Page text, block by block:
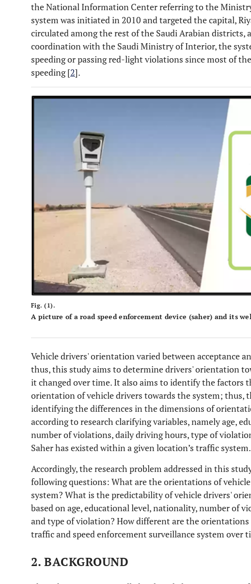
the National Information Center referring to the
system was initiated in 2010 and targeted the capital,
circulated among the rest of the Saudi Arabian districts,
coordination with the Saudi Ministry of Interior, the
speeding or passing red-light violations since most of
speeding [2].
Fig. (1).
A picture of a road speed enforcement device (saher) and its
Vehicle drivers' orientation varied between acceptance
thus, this study aims to determine drivers' orientation
it changed over time. It also aims to identify the factors
orientation of vehicle drivers towards the system; thus,
identifying the differences in the dimensions of
according to research clarifying variables, namely age,
number of violations, daily driving hours, type of
Saher has existed within a given location’s traffic system.
Accordingly, the research problem addressed in this
following questions: What are the orientations of
system? What is the predictability of vehicle drivers'
based on age, educational level, nationality, number of
and type of violation? How different are the
traffic and speed enforcement surveillance system over
2. BACKGROUND